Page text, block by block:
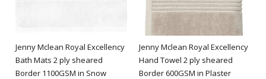
Jenny Mclean Royal Excellency
Bath Mats 2 ply sheared
Border 1100GSM in Snow
Jenny Mclean Royal Excellency
Hand Towel 2 ply sheared
Border 600GSM in Plaster